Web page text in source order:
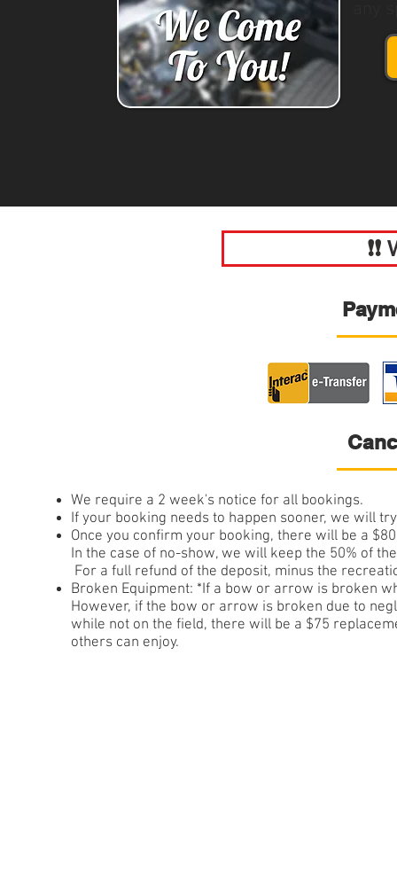
We require a 2 week's notice for all bookings.
If your booking needs to happen sooner, we will
Once you confirm your booking, there will be a
In the case of no-show, we will keep
For a full refund of the deposit, minus the
Broken Equipment: *If a bow or arrow is broken
However, if the bow or arrow is broken due to
while not on the field, there will be a $75
others can enjoy.